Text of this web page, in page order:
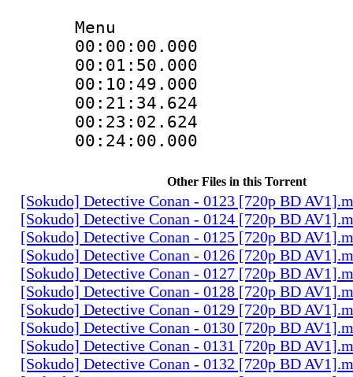
Menu
Other Files in this Torrent
[Sokudo] Detective Conan - 0123 [720p BD
[Sokudo] Detective Conan - 0124 [720p BD
[Sokudo] Detective Conan - 0125 [720p BD
[Sokudo] Detective Conan - 0126 [720p BD
[Sokudo] Detective Conan - 0127 [720p BD
[Sokudo] Detective Conan - 0128 [720p BD
[Sokudo] Detective Conan - 0129 [720p BD
[Sokudo] Detective Conan - 0130 [720p BD
[Sokudo] Detective Conan - 0131 [720p BD
[Sokudo] Detective Conan - 0132 [720p BD